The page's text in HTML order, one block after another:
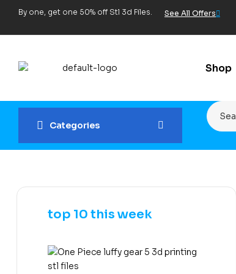
By one, get one 50% off Stl 3d Files. See All Offers
Shop
Categories
top 10 this week